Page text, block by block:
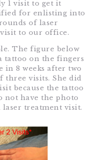
1 visit to get it
for enlisting into
of laser
to our office.
The figure below
tattoo on the fingers
in 8 weeks after two
three visits. She did
because the tattoo
not have the photo
treatment visit.